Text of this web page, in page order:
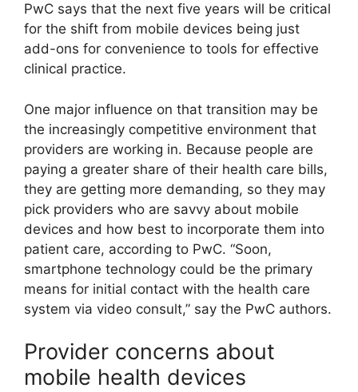
PwC says that the next five years will be critical
for the shift from mobile devices being just
add-ons for convenience to tools for effective
clinical practice.
One major influence on that transition may be
the increasingly competitive environment that
providers are working in. Because people are
paying a greater share of their health care bills,
they are getting more demanding, so they may
pick providers who are savvy about mobile
devices and how best to incorporate them into
patient care, according to PwC. “Soon,
smartphone technology could be the primary
means for initial contact with the health care
system via video consult,” say the PwC authors.
Provider concerns about
mobile health devices